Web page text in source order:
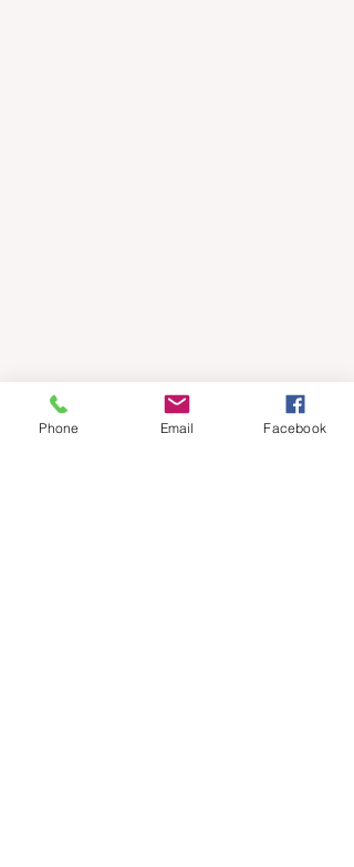
Phone Email Facebook